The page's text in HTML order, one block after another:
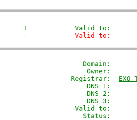
+            Valid to:
-            Valid to:
               Domain:
            Registrar:
EXO
DNS 1:
DNS 2:
DNS 3:
Valid to:
Status: